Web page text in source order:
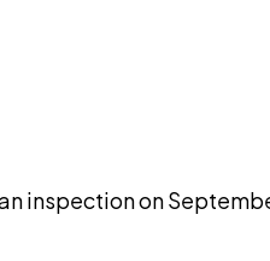
inspection on